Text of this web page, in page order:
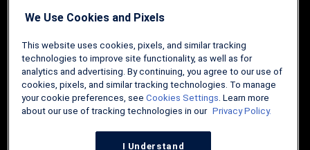
products. You can read more about our card rating
Editorial Disclosure: Editorial content on Mortgage Research
Network may include opinions. Any opinions are those of the
author alone, and not those of an advertiser to the site nor of
Mortgage Research Network.
We Use Cookies and Pixels
This website uses cookies, pixels, and similar tracking
technologies to improve site functionality, as well as for
analytics and advertising. By continuing, you agree to our use of
cookies, pixels, and similar tracking technologies. To manage
your cookie preferences, see Cookies Settings. Learn more
about our use of tracking technologies in our Privacy Policy.
I Understand